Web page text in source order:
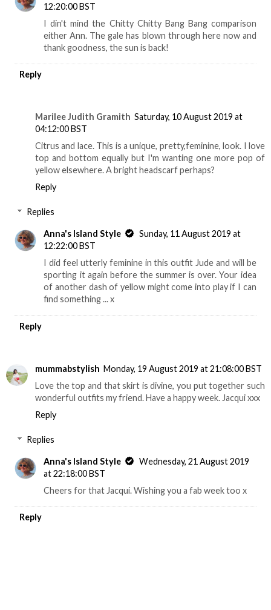
12:20:00 BST
I din't mind the Chitty Chitty Bang Bang comparison
either Ann. The gale has blown through here now and
thank goodness, the sun is back!
Reply
Marilee Judith Gramith Saturday, 10 August 2019 at
04:12:00 BST
Citrus and lace. This is a unique, pretty,feminine, look. I love
top and bottom equally but I'm wanting one more pop of
yellow elsewhere. A bright headscarf perhaps?
Reply
Replies
Anna's Island Style
Sunday, 11 August 2019 at
12:22:00 BST
I did feel utterly feminine in this outfit Jude and will be
sporting it again before the summer is over. Your idea
of another dash of yellow might come into play if I can
find something ... x
Reply
mummabstylish Monday, 19 August 2019 at 21:08:00 BST
Love the top and that skirt is divine, you put together such
wonderful outfits my friend. Have a happy week. Jacqui xxx
Reply
Replies
Anna's Island Style
Wednesday, 21 August 2019
at 22:18:00 BST
Cheers for that Jacqui. Wishing you a fab week too x
Reply